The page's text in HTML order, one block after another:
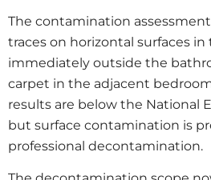
The contamination
traces on horizontal surfaces in
immediately outside the
carpet in the adjacent
results are below the National
but surface contamination is
professional decontamination.